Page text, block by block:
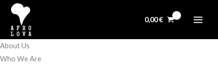
Aller
contenu
0,00€
About Us
Who We Are​